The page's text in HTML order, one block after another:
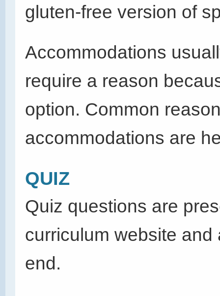
gluten-free version of
Accommodations
require a reason
option. Common
accommodations are
QUIZ
Quiz questions are
curriculum website
end.